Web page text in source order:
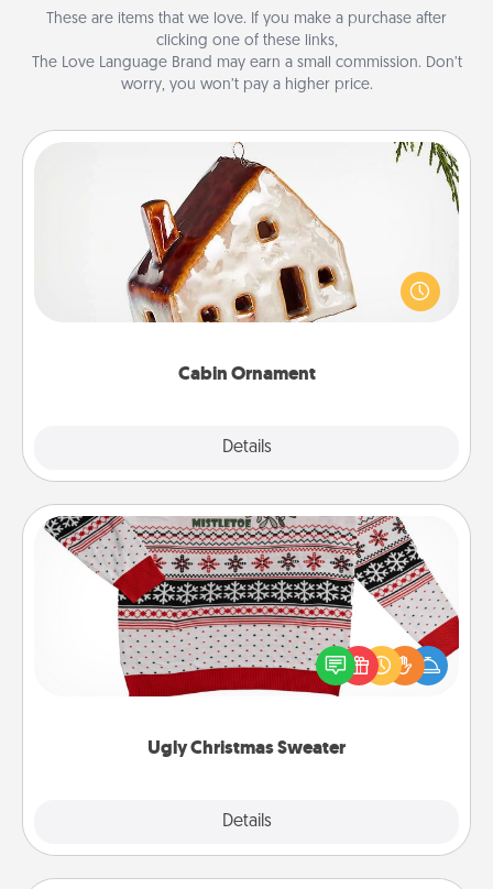
These are items that we love. If you make a purchase after
clicking one of these links,
The Love Language Brand may earn a small commission. Don’t
worry, you won’t pay a higher price.
Cabin Ornament
Details
Cabin Ornament
A getaway to a secluded cabin could be a nice
break. Make plans and present your special
someone with a cabin-related Christmas ornament.
Ugly Christmas Sweater
Details
Ugly Christmas Sweater
Flaunt your LOVE LANGUAGE® this Christmas with
these fun and bold LOVE LANGUAGE® themed
"Ugly Christmas Sweaters."